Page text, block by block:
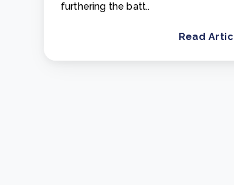
furthering the batt..
Read